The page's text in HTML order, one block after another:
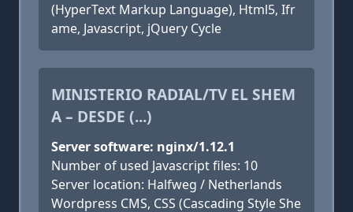
(HyperText Markup Language), Html5, Ifr
ame, Javascript, jQuery Cycle
MINISTERIO RADIAL/TV EL SHEM
A – DESDE (...)
Server software: nginx/1.12.1
Number of used Javascript files: 10
Server location: Halfweg / Netherlands
Wordpress CMS, CSS (Cascading Style She